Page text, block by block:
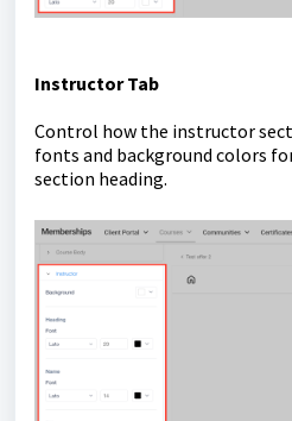
Instructor Tab
Control how the instructor
fonts and background colors
section heading.